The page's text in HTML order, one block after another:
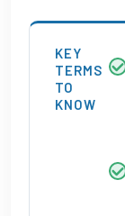
KEY
TERMS
TO
KNOW